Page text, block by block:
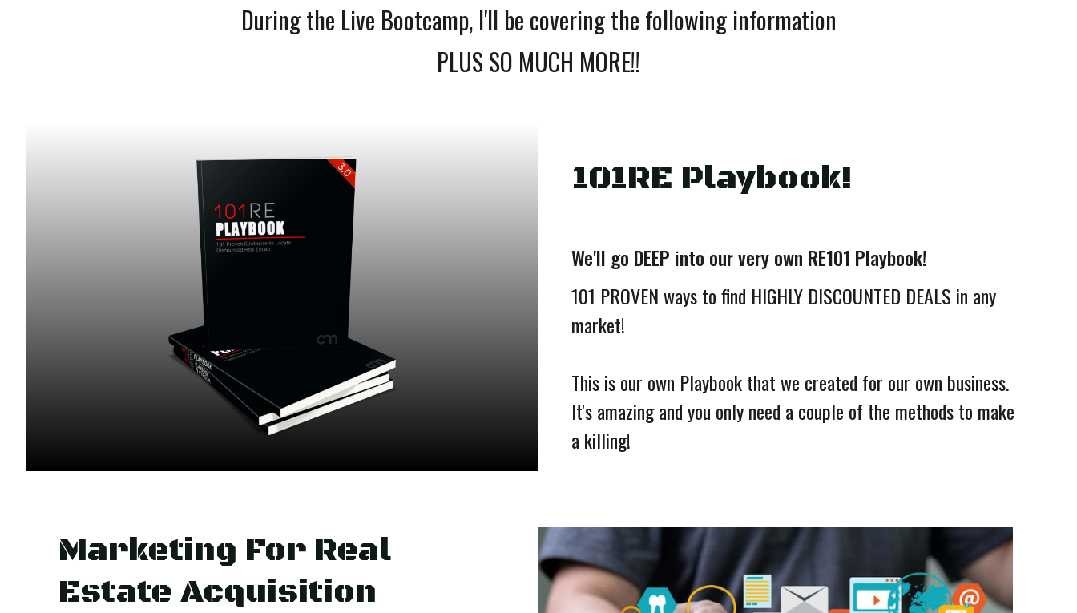
During the Live Bootcamp, I'll be covering the following information
PLUS SO MUCH MORE!!
101RE Playbook!
We'll go DEEP into our very own RE101 Playbook!
101 PROVEN ways to find HIGHLY DISCOUNTED DEALS in any
market!
This is our own Playbook that we created for our own business.
It's amazing and you only need a couple of the methods to make
a killing!
Marketing For Real
Estate Acquisition